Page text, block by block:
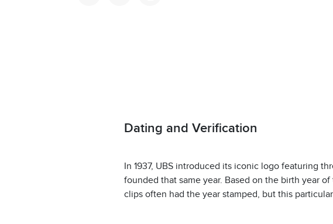
Dating and Verification
In 1937, UBS introduced its iconic logo featuring
founded that same year. Based on the birth year
clips often had the year stamped, but this